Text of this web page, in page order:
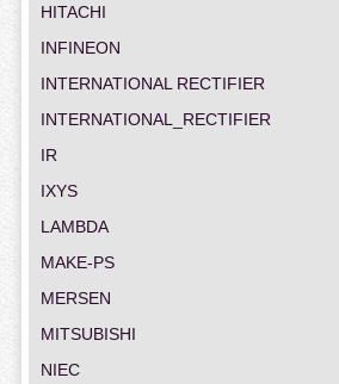
HITACHI
INFINEON
INTERNATIONAL RECTIFIER
INTERNATIONAL_RECTIFIER
IR
IXYS
LAMBDA
MAKE-PS
MERSEN
MITSUBISHI
NIEC